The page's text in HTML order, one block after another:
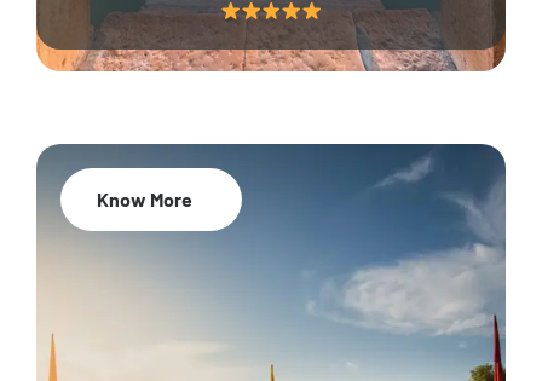
Know More